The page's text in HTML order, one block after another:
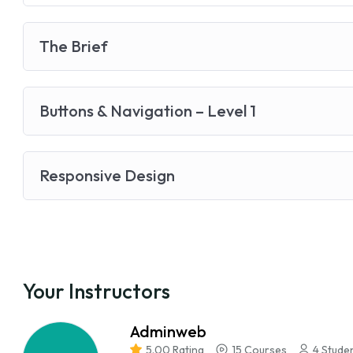
The Brief
Buttons & Navigation – Level 1
Responsive Design
Your Instructors
Adminweb
5.00 Rating 15 Courses 4